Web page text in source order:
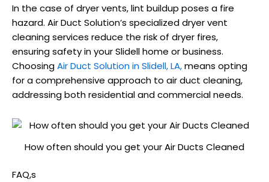
In the case of dryer vents, lint buildup poses a fire
hazard. Air Duct Solution’s specialized dryer vent
cleaning services reduce the risk of dryer fires,
ensuring safety in your Slidell home or business.
ChoosingAir Duct Solution in Slidell, LA,means opting
for a comprehensive approach to air duct cleaning,
addressing both residential and commercial needs.
How often should you get your Air Ducts Cleaned
FAQ,s